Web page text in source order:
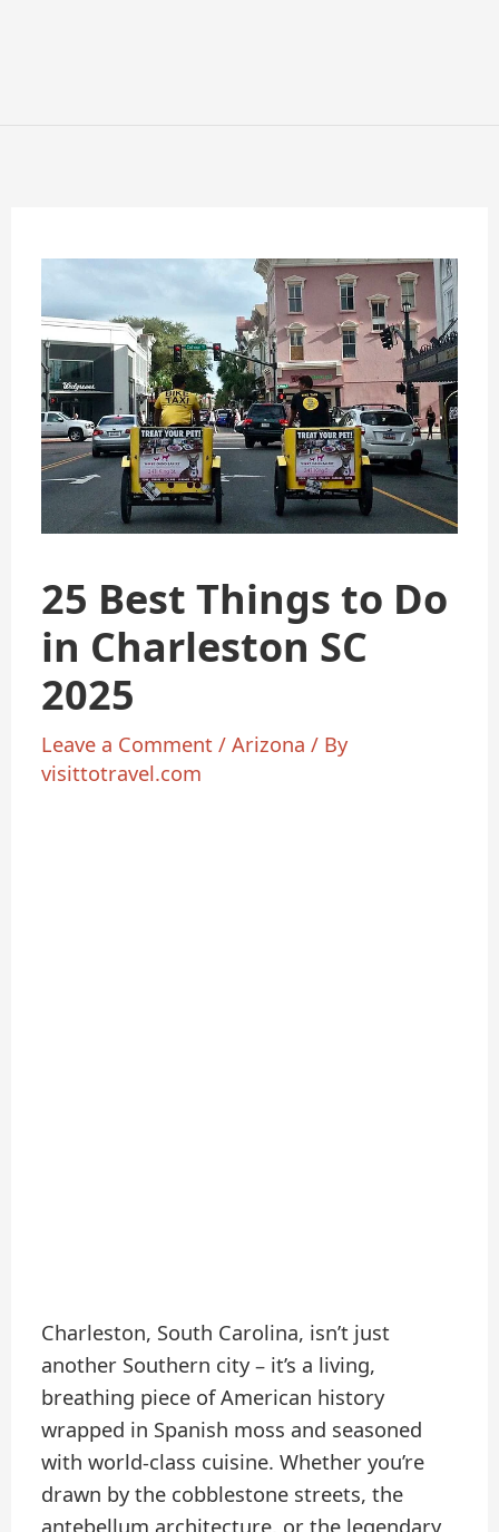
25 Best Things to Do
in Charleston SC
2025
Leave a Comment /Arizona / By
visittotravel.com
Charleston, South Carolina, isn’t just
another Southern city – it’s a living,
breathing piece of American history
wrapped in Spanish moss and seasoned
with world-class cuisine. Whether you’re
drawn by the cobblestone streets, the
antebellum architecture, or the legendary